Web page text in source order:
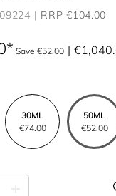
RRP €104.00
Save €52.00
30ML
€74.00
50ML
€52.00